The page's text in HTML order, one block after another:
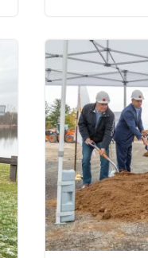
Image